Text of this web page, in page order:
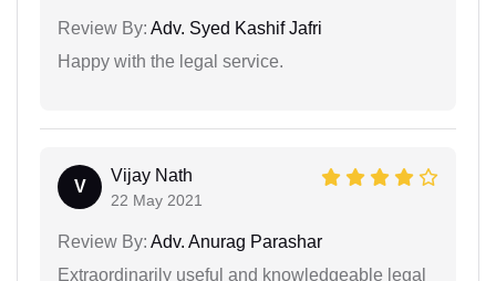
Review By: Adv. Syed Kashif Jafri
Happy with the legal service.
V
Vijay Nath
22 May 2021
Review By: Adv. Anurag Parashar
Extraordinarily useful and knowledgeable legal